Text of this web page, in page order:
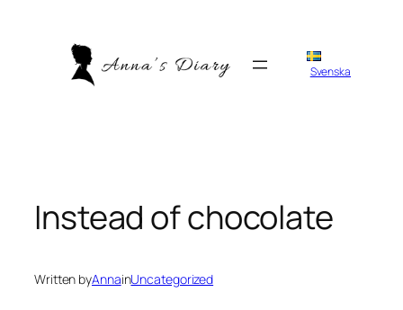
Svenska
Instead of chocolate
Written byAnnainUncategorized